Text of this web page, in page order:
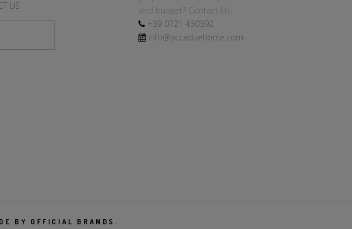
US
and budget? Contact Us:
+39 0721 430392
info@accaduehome.com
BY OFFICIAL BRANDS.